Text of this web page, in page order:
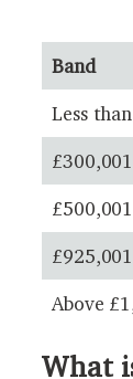
Band
Less
Above
What